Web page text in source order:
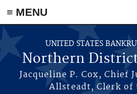
≡ MENU
Skip to main content
UNITED STATES
Northern
Jacqueline P. Cox, Chief
Allsteadt, Clerk of